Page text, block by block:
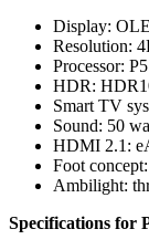
Display:
Resolution:
Processor:
HDR:
Smart TV
Sound: 50
HDMI 2.1:
Foot
Ambilight:
Specifications for